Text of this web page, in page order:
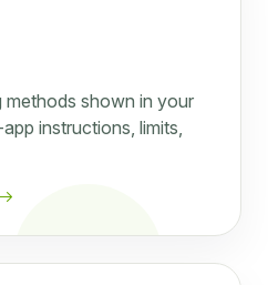
shown in your
instructions, limits,